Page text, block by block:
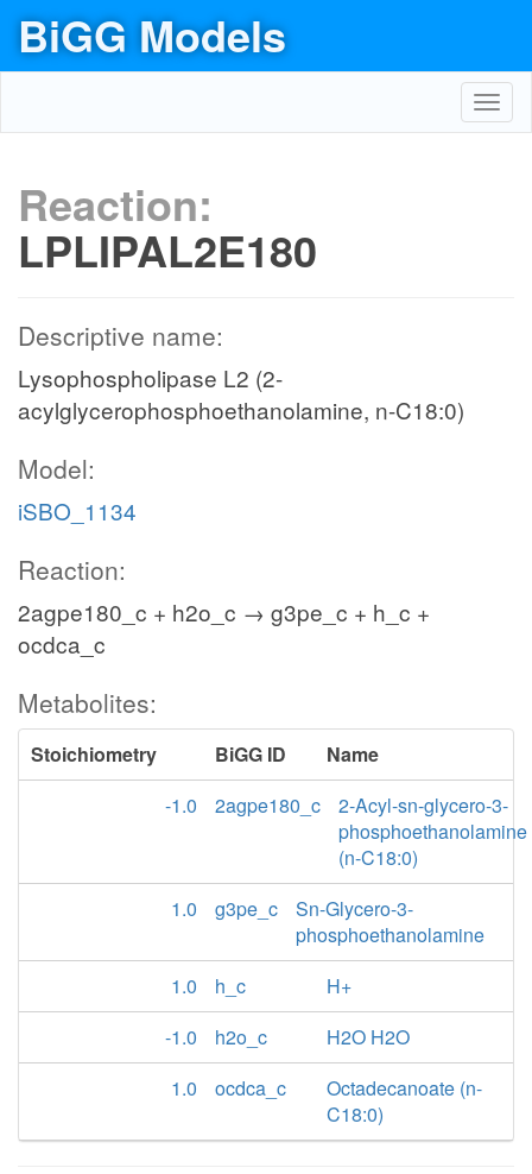
BiGG Models
Reaction:
LPLIPAL2E180
Descriptive name:
Lysophospholipase L2 (2-
acylglycerophosphoethanolamine, n-C18:0)
Model:
iSBO_1134
Reaction:
2agpe180_c + h2o_c → g3pe_c + h_c +
ocdca_c
Metabolites:
Stoichiometry BiGG ID
Name
-1.0
2agpe180_c
2-Acyl-sn-glycero-3-
phosphoethanolamine
(n-C18:0)
1.0
g3pe_c
Sn-Glycero-3-
phosphoethanolamine
1.0
h_c
H+
-1.0
h2o_c
H2O H2O
1.0
ocdca_c
Octadecanoate (n-
C18:0)